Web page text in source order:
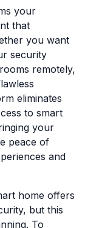
your
that
you want
security
remotely,
eliminates
to smart
your
peace of
and
home offers
but this
To